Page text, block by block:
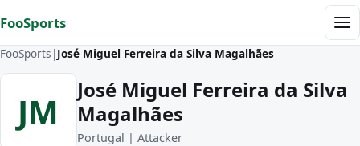
FooSports
FooSports José Miguel Ferreira da Silva Magalhães
JM
José Miguel Ferreira da Silva
Magalhães
Portugal | Attacker